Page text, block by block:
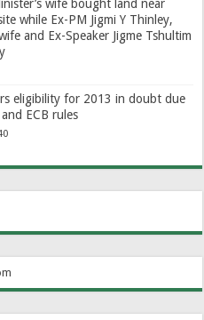
wife bought land near
while Ex-PM Jigmi Y Thinley,
and Ex-Speaker Jigme Tshultim
eligibility for 2013 in doubt due
ECB rules